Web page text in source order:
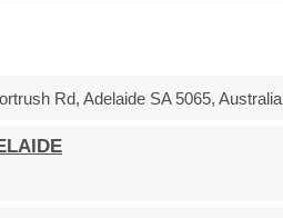
Rd, Adelaide SA 5065, Australia